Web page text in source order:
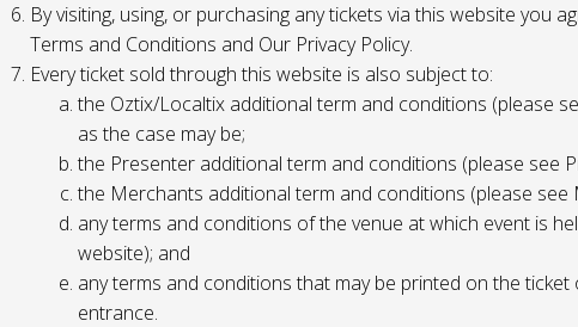
By visiting, using, or purchasing any tickets via this website you
Terms and Conditions and Our Privacy Policy.
Every ticket sold through this website is also subject to:
the Oztix/Localtix additional term and conditions (please
as the case may be;
the Presenter additional term and conditions (please see
the Merchants additional term and conditions (please see
any terms and conditions of the venue at which event is
website); and
any terms and conditions that may be printed on the
entrance.